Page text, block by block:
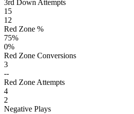
3rd Down Attempts
15
12
Red Zone %
75%
0%
Red Zone Conversions
3
--
Red Zone Attempts
4
2
Negative Plays